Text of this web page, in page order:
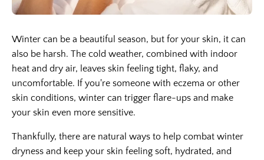
Winter can be a beautiful season, but for your skin, it can
also be harsh. The cold weather, combined with indoor
heat and dry air, leaves skin feeling tight, flaky, and
uncomfortable. If you're someone with eczema or other
skin conditions, winter can trigger flare-ups and make
your skin even more sensitive.
Thankfully, there are natural ways to help combat winter
dryness and keep your skin feeling soft, hydrated, and